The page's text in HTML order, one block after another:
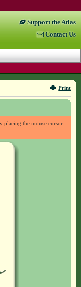
Support the Atlas
Contact Us
Print
placing the mouse cursor